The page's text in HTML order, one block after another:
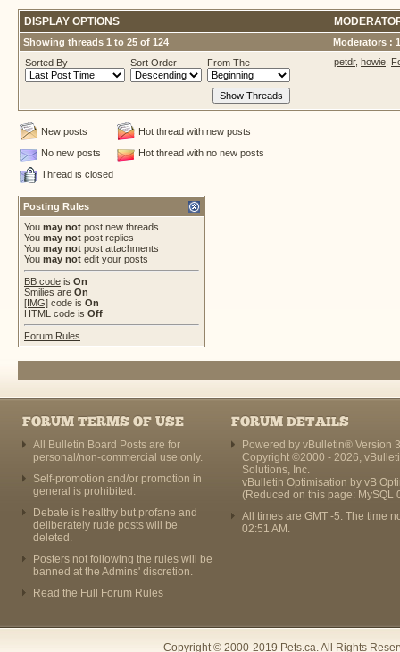
DISPLAY OPTIONS
Showing threads 1 to 25 of 124
Moderators :
Sorted By
Sort Order From The petdr, howie
New posts
Hot thread with new posts
No new posts
Hot thread with no new posts
Thread is closed
Posting Rules
You may not post new threads
You may not post replies
You may not post attachments
You may not edit your posts
BB code is On
Smilies are On
[IMG] code is On
HTML code is Off
Forum Rules
FORUM TERMS OF USE
All Bulletin Board Posts are for
personal/non-commercial use only.
Self-promotion and/or promotion in
general is prohibited.
Debate is healthy but profane and
deliberately rude posts will be
deleted.
Posters not following the rules will be
banned at the Admins' discretion.
Read the Full Forum Rules
FORUM DETAILS
Powered by vBulletin® Version
Copyright ©2000 - 2026,
Solutions, Inc.
vBulletin Optimisation by vB
(Reduced on this page: MySQL
All times are GMT -5. The time
02:51 AM .
Copyright © 2000-2019 Pets.ca. All Rights